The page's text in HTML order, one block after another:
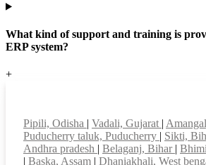
What kind of support and training is
ERP system?
+
Pipili, Odisha | Vadali, Gujarat |
Puducherry taluk, Puducherry | Sikti,
Andhra pradesh | Belaganj, Bihar |
| Baska, Assam | Dhaniakhali, West